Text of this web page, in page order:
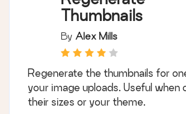
Thumbnails
By Alex Mills
Regenerate the thumbnails for
your image uploads. Useful when
their sizes or your theme.